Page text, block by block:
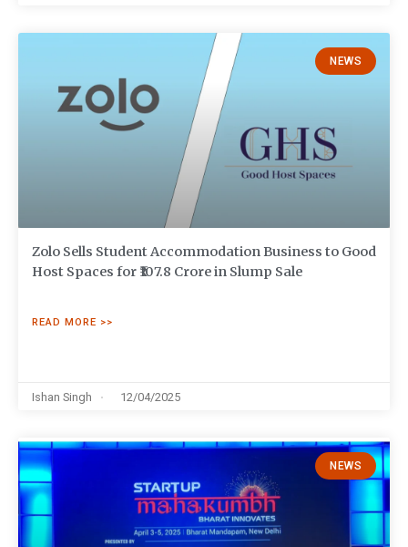
NEWS
Zolo Sells Student Accommodation Business to Good
Host Spaces for ₹107.8 Crore in Slump Sale
READ MORE >>
Ishan Singh 12/04/2025
NEWS